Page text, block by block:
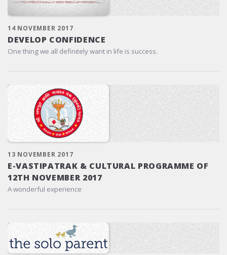
14 NOVEMBER 2017
DEVELOP CONFIDENCE
One thing we all definitely want in life is success.
13 NOVEMBER 2017
E-VASTIPATRAK & CULTURAL PROGRAMME OF
12TH NOVEMBER 2017
A wonderful experience